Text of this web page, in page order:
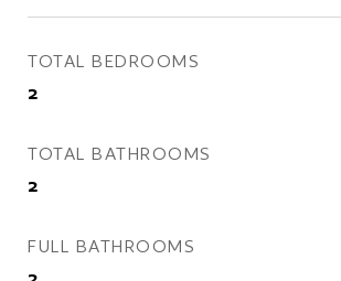
TOTAL BEDROOMS
2
TOTAL BATHROOMS
2
FULL BATHROOMS